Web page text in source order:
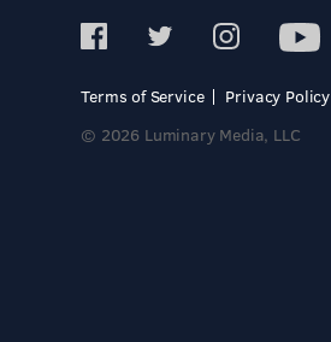
Terms of Service
Privacy Policy
© 2026 Luminary Media, LLC